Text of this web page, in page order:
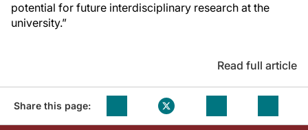
potential for future interdisciplinary research at the
university.”
Read full article
Share this page: